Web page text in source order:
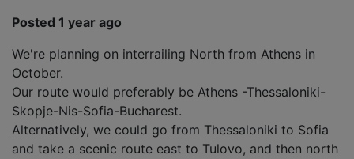
Posted 1 year ago
We're planning on interrailing North from Athens in
October.
Our route would preferably be Athens -Thessaloniki-
Skopje-Nis-Sofia-Bucharest.
Alternatively, we could go from Thessaloniki to Sofia
and take a scenic route east to Tulovo, and then north